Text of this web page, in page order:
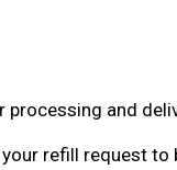
and
refill request to